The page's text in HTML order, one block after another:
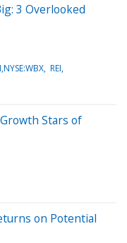
3 Overlooked
REI
Stars of
on Potential